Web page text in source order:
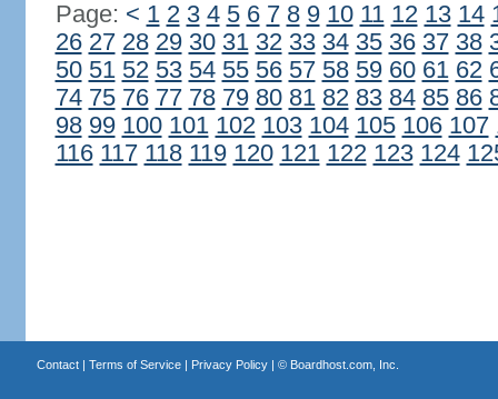
Page: < 1 2 3 4 5 6 7 8 9 10 11 12 13 14
26 27 28 29 30 31 32 33 34 35 36 37 38
50 51 52 53 54 55 56 57 58 59 60 61 62
74 75 76 77 78 79 80 81 82 83 84 85 86
98 99 100 101 102 103 104 105 106 107
116 117 118 119 120 121 122 123 124
Contact| Terms of Service| Privacy Policy| © Boardhost.com, Inc.